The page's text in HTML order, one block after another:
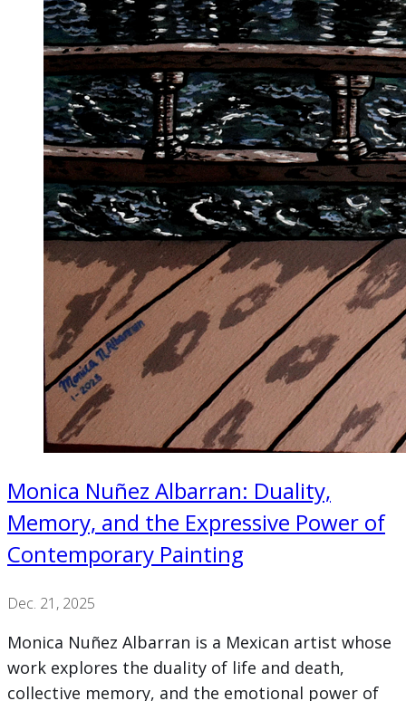
Monica Nuñez Albarran: Duality,
Memory, and the Expressive Power of
Contemporary Painting
Dec. 21, 2025
Monica Nuñez Albarran is a Mexican artist whose
work explores the duality of life and death,
collective memory, and the emotional power of